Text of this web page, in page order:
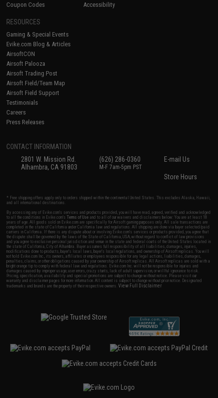
Coupon Codes
Accessibility
RESOURCES
Gaming & Special Events
Evike.com Blog & Articles
AirsoftCON
Airsoft Palooza
Airsoft Trading Post
Airsoft Field/Team Map
Airsoft Field Support
Testimonials
Careers
Press Releases
CONTACT INFORMATION
2801 W. Mission Rd.
Alhambra, CA 91803
(626) 286-0360
M-F 7am-5pm PST
E-mail Us
Store Hours
* Free shipping offers apply only to orders shipped within the continental United States. This excludes Alaska, Hawaii,
and all international destinations.
By accessing any of Evike.com's services and products provided, you will have read, agreed, verified and acknowledged
to all the conditions in Evike.com'sTerms of Use and to all of our waivers and disclaimers below: You are at least 18
years of age. All goods sold on Evike.com are specifically for Airsoft gaming purposes only. All sale transactions are
completed in the state of California under California law and regulations. All shipping are done via buyer selected/paid
carriers in California. If there is any dispute about or involving Evike.com's services or products provided, you agree that
the dispute shall be governed by the laws of the State of California, USA, without regard to conflict of law provisions
and you agree to exclusive personal jurisdiction and venue in the state and federal courts of the United States located in
the state of California, City of Alhambra. Buyer assumes full responsibility of all liabilities, damages, injuries,
modifications done to products, buyer's local laws, buyer's local regulations, and ownership of Airsoft replicas. You will
not hold Evike.com Inc., its owners, affiliates or employees responsible for any legal actions, liabilities, damages,
penalties, claims, or other obligations caused by your ownership of Airsoft replicas. All Airsoft replicas are sold with a
bright orange tip to comply with federal law and regulations. Evike.com Inc. will not be responsible for injuries and
damages caused by improper usage, user errors, crazy stunts, lack of adult supervision, or willful ignorance to risk.
Pricing, specification, availability and special promotions are subject to change without notice. Please visit our
warranty and disclaimer pages for more information. All content is subject to change without prior notice. Designated
trademarks and brands are the property of their respective owners.View Full Disclaimer